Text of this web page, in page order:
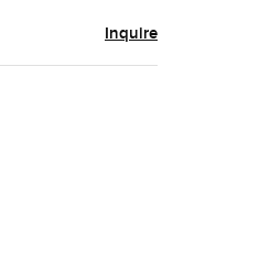
Inquire